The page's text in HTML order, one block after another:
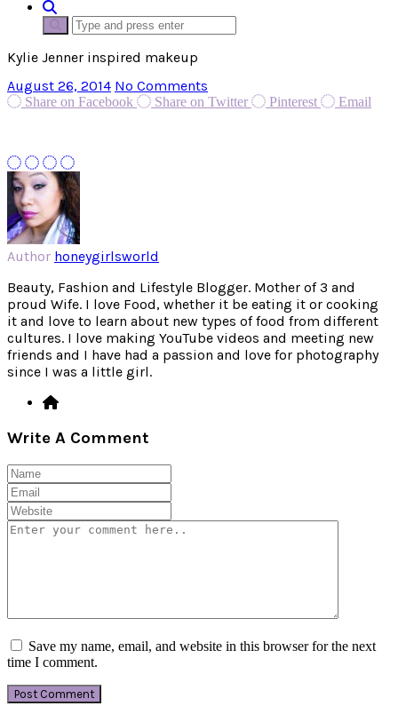
Kylie Jenner inspired makeup
August 26, 2014 No Comments
Share on Facebook Share on Twitter Pinterest Email
Author honeygirlsworld
Beauty, Fashion and Lifestyle Blogger. Mother of 3 and
proud Wife. I love Food, whether it be eating it or cooking
it and love to learn about new types of food from different
cultures. I love making YouTube videos and meeting new
friends and I have had a passion and love for photography
since I was a little girl.
Write A Comment
Save my name, email, and website in this browser for the next
time I comment.